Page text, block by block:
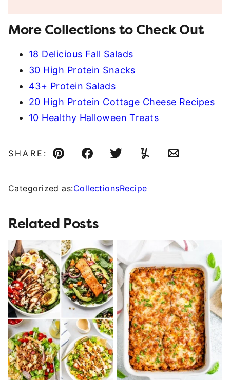
More Collections to Check Out
18 Delicious Fall Salads
30 High Protein Snacks
43+ Protein Salads
20 High Protein Cottage Cheese Recipes
10 Healthy Halloween Treats
SHARE:
Pin FacebookTweetYummlyEmail
Categorized as:CollectionsRecipe
Related Posts